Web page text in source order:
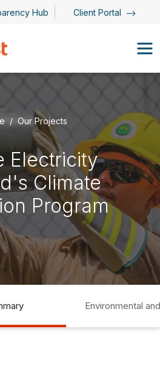
Hub Client Portal
Our Projects
Electricity
Climate
Program
Environmental